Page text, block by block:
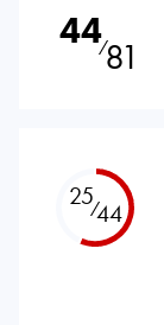
44⁄81
25⁄44